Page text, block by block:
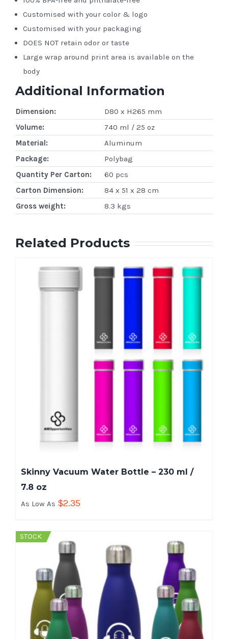
Customised with your color & logo
Customised with your packaging
DOES NOT retain odor or taste
Large wrap around print area is available on the
body
Additional Information
Dimension:
D80 x H265 mm
Volume:
740 ml / 25 oz
Material:
Aluminum
Package:
Polybag
Quantity Per Carton:
60 pcs
Carton Dimension:
84 x 51 x 28 cm
Gross weight:
8.3 kgs
Related Products
Skinny Vacuum Water Bottle – 230 ml /
7.8 oz
As Low As $2.35
STOCK